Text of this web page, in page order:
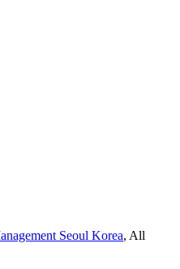
Seoul Korea, All